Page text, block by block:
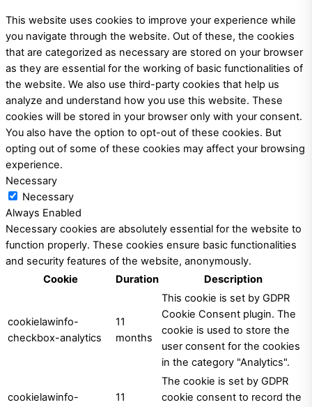
This website uses cookies to improve your experience while
you navigate through the website. Out of these, the cookies
that are categorized as necessary are stored on your browser
as they are essential for the working of basic functionalities of
the website. We also use third-party cookies that help us
analyze and understand how you use this website. These
cookies will be stored in your browser only with your consent.
You also have the option to opt-out of these cookies. But
opting out of some of these cookies may affect your browsing
experience.
Necessary
Necessary
Always Enabled
Necessary cookies are absolutely essential for the website to
function properly. These cookies ensure basic functionalities
and security features of the website, anonymously.
Cookie
Duration Description
cookielawinfo-
checkbox-analytics
11
months
This cookie is set by GDPR
Cookie Consent plugin. The
cookie is used to store the
user consent for the cookies
in the category "Analytics".
cookielawinfo-
11
The cookie is set by GDPR
cookie consent to record the